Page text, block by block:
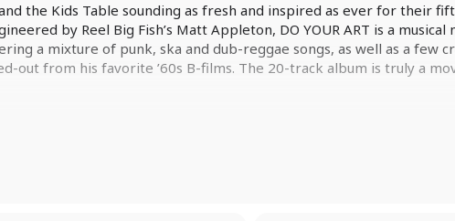
and the Kids Table sounding as fresh and inspired as ever for their
by Reel Big Fish’s Matt Appleton, DO YOUR ART is a
a mixture of punk, ska and dub-reggae songs, as well as a few
out from his favorite ’60s B-films. The 20-track album is truly a
youth. Timeless music that years (and even decades) down the
ART will define similar moments for people now and become a